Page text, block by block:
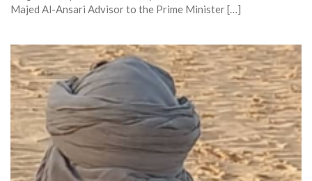
Majed Al-Ansari Advisor to the Prime Minister […]